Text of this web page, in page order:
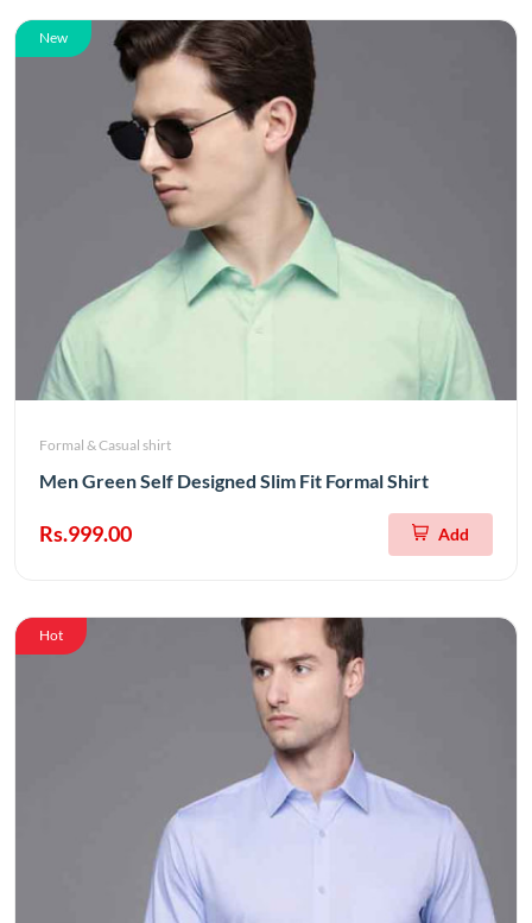
New
Formal & Casual shirt
Men Green Self Designed Slim Fit Formal Shirt
Rs.999.00 Add
Hot